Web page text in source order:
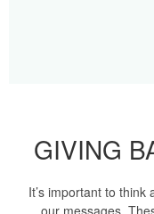
GIVING
It’s important to
our messages.